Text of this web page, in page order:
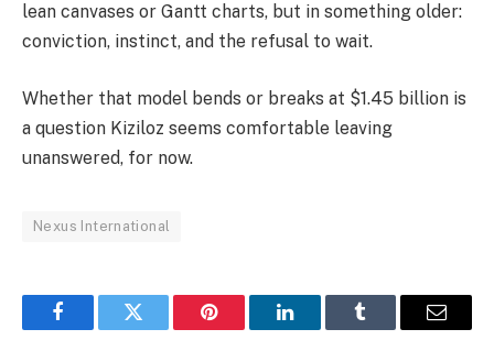
lean canvases or Gantt charts, but in something older:
conviction, instinct, and the refusal to wait.
Whether that model bends or breaks at $1.45 billion is
a question Kiziloz seems comfortable leaving
unanswered, for now.
Nexus International
FacebookTwitter Pinterest LinkedInTumblr Email